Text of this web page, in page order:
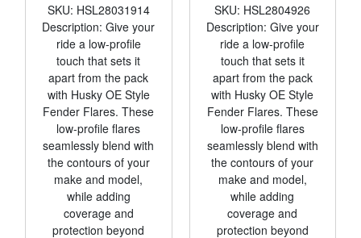
SKU: HSL28031914
Description: Give your
ride a low-profile
touch that sets it
apart from the pack
with Husky OE Style
Fender Flares. These
low-profile flares
seamlessly blend with
the contours of your
make and model,
while adding
coverage and
protection beyond
SKU: HSL2804926
Description: Give your
ride a low-profile
touch that sets it
apart from the pack
with Husky OE Style
Fender Flares. These
low-profile flares
seamlessly blend with
the contours of your
make and model,
while adding
coverage and
protection beyond